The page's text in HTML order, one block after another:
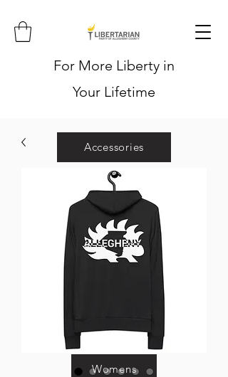
For More Liberty in
Your Lifetime
Accessories
Hoodies
Shirts
Stickers
Kids
Womens